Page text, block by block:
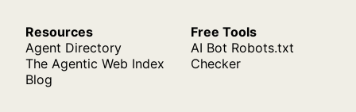
Resources
Agent Directory
The Agentic Web Index
Blog
Free Tools
AI Bot Robots.txt
Checker